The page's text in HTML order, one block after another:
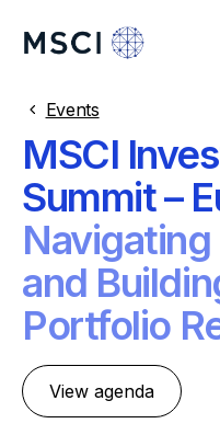
Events
MSCI
Summit –
and
Portfolio
View agenda